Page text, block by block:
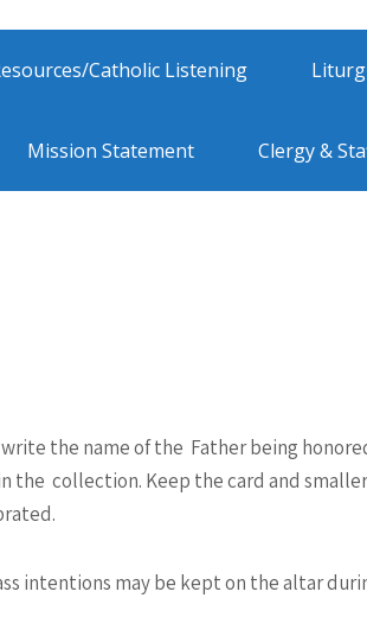
Catholic Listening
Mission Statement Clergy &
write the name of the Father being
the collection. Keep the card and smaller
intentions may be kept on the altar